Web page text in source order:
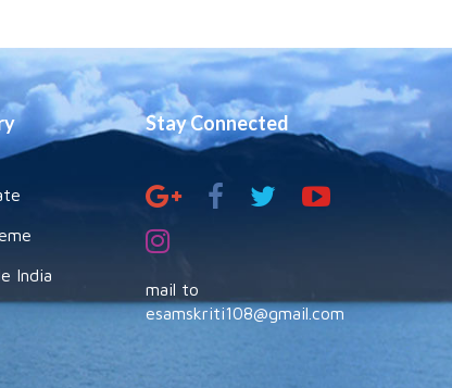
India
Stay Connected
mail to
esamskriti108@gmail.com